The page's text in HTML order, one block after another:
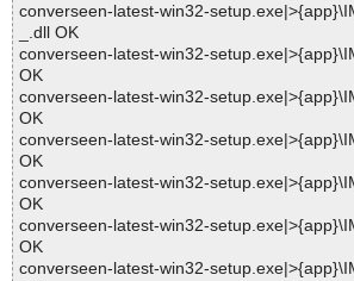
converseen-latest-win32-
_.dll OK
converseen-latest-win32-
OK
converseen-latest-win32-
OK
converseen-latest-win32-
OK
converseen-latest-win32-
OK
converseen-latest-win32-
OK
converseen-latest-win32-